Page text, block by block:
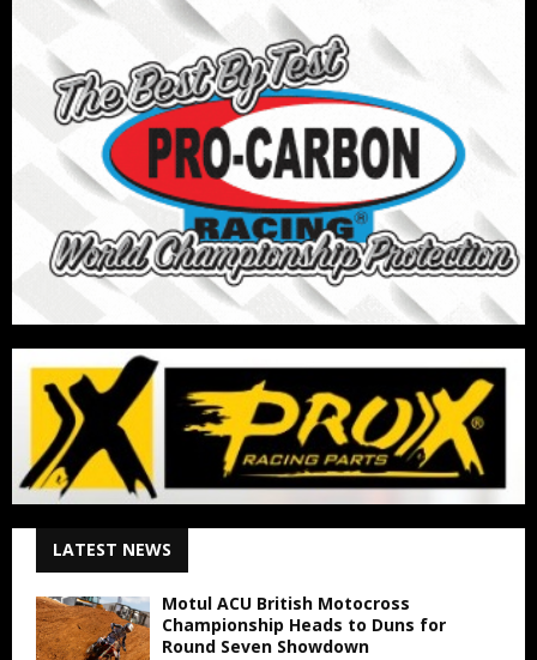
LATEST NEWS
Motul ACU British Motocross
Championship Heads to Duns for
Round Seven Showdown